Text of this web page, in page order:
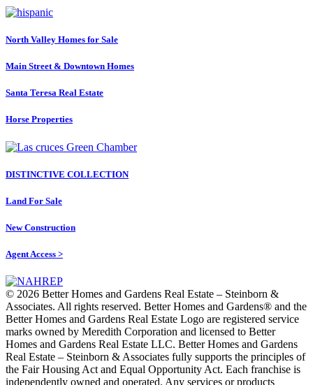
North Valley Homes for Sale
Main Street & Downtown Homes
Santa Teresa Real Estate
Horse Properties
DISTINCTIVE COLLECTION
Land For Sale
New Construction
Agent Access >
© 2026 Better Homes and Gardens Real Estate – Steinborn &
Associates. All rights reserved. Better Homes and Gardens®️ and the
Better Homes and Gardens Real Estate Logo are registered service
marks owned by Meredith Corporation and licensed to Better
Homes and Gardens Real Estate LLC. Better Homes and Gardens
Real Estate – Steinborn & Associates fully supports the principles of
the Fair Housing Act and Equal Opportunity Act. Each franchise is
independently owned and operated. Any services or products